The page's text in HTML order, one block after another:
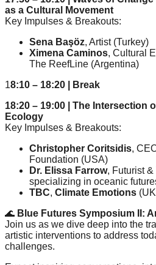
as a Cultural Movement
Key Impulses & Breakouts:
Sena Başöz, Artist (Turkey)
Ximena Caminos, Cultural
The ReefLine (Argentina)
18:10 – 18:20 | Break
18:20 – 19:00 | The Intersection
Ecology
Key Impulses & Breakouts:
Christopher Coritsidis,
Foundation (USA)
Dr. Elissa Farrow, Futurist &
specializing in oceanic
TBC, C limate Emotions
🌊 Blue Futures Symposium II:
Join us as we dive deep into the
artistic interventions to address
challenges.